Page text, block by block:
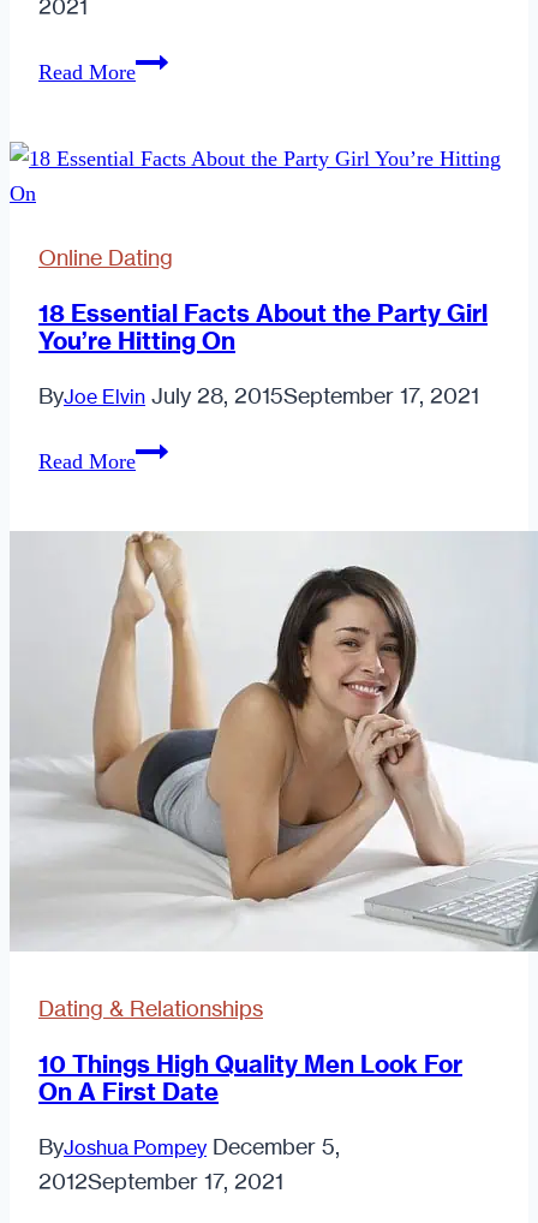
2021
Read MoreDating
Online Dating
18 Essential Facts About the Party Girl
You’re Hitting On
ByJoe Elvin July 28, 2015September 17, 2021
Read More18
About
the
Party
You’re
Hitting
On
Dating & Relationships
10 Things High Quality Men Look For
On A First Date
ByJoshua Pompey December 5,
2012September 17, 2021